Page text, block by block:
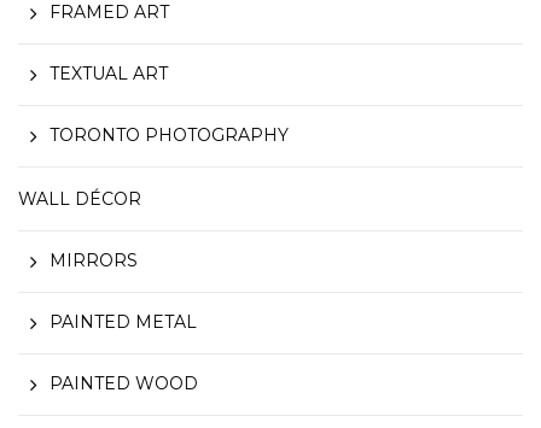
FRAMED ART
TEXTUAL ART
TORONTO PHOTOGRAPHY
WALL DÉCOR
MIRRORS
PAINTED METAL
PAINTED WOOD